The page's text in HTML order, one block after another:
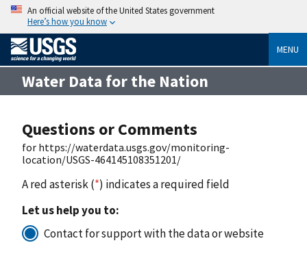
An official website of the United States government
Here’s how you know
MENU
Water Data for the Nation
Questions or Comments
for https://waterdata.usgs.gov/monitoring-
location/USGS-464145108351201/
A red asterisk (*) indicates a required field
Let us help you to:
Contact for support with the data or website